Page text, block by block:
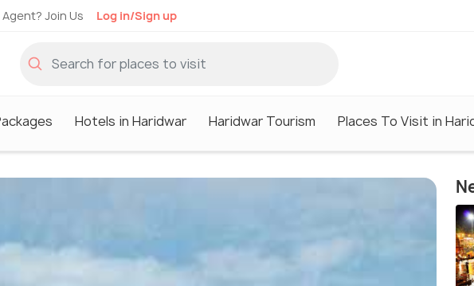
Join Us Log in/Sign up
Hotels in Haridwar Haridwar Tourism Places To Visit in